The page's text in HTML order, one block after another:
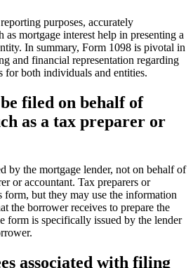
purposes, accurately
as mortgage interest help in presenting a
In summary, Form 1098 is pivotal in
and financial representation regarding
for both individuals and entities.
filed on behalf of
as a tax preparer or
by the mortgage lender, not on behalf of
or accountant. Tax preparers or
form, but they may use the information
the borrower receives to prepare the
form is specifically issued by the lender
associated with filing